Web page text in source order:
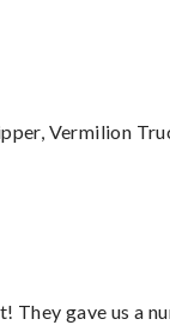
Vermilion
They gave us a